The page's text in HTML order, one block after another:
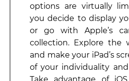
options are virtually
you decide to display
or go with Apple’s
collection. Explore the
and make your iPad’s
of your individuality
Take advantage of iOS